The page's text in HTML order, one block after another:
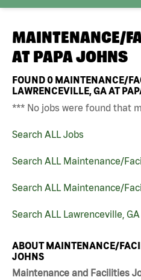
MAINTENANCE/
AT PAPA JOHNS
FOUND0 MAINTENANCE/
LAWRENCEVILLE, GA AT
*** No jobs were found that
Search ALL Jobs
Search ALL Maintenance/
Search ALL Maintenance/
Search ALL Lawrenceville,
ABOUT MAINTENANCE/
JOHNS
Maintenance and Facilities